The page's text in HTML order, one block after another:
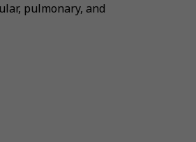
pulmonary, and